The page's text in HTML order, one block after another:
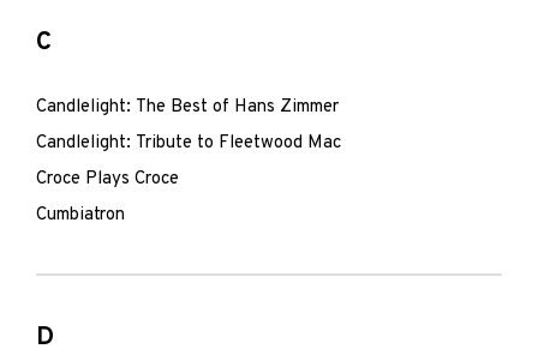
C
Candlelight: The Best of Hans Zimmer
Candlelight: Tribute to Fleetwood Mac
Croce Plays Croce
Cumbiatron
D